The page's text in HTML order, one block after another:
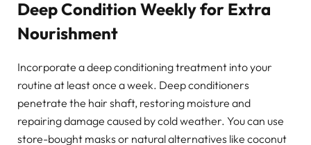
Deep Condition Weekly for Extra
Nourishment
Incorporate a deep conditioning treatment into your
routine at least once a week. Deep conditioners
penetrate the hair shaft, restoring moisture and
repairing damage caused by cold weather. You can use
store-bought masks or natural alternatives like coconut